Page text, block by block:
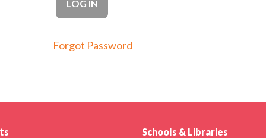
Forgot Password
Schools & Libraries